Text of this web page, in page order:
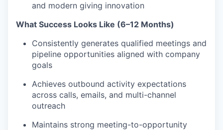
and modern giving innovation
What Success Looks Like (6–12 Months)
Consistently generates qualified meetings and
pipeline opportunities aligned with company
goals
Achieves outbound activity expectations
across calls, emails, and multi-channel
outreach
Maintains strong meeting-to-opportunity